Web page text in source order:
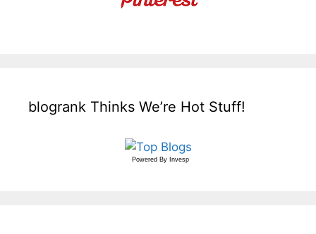
blogrank Thinks We’re Hot Stuff!
Powered By Invesp